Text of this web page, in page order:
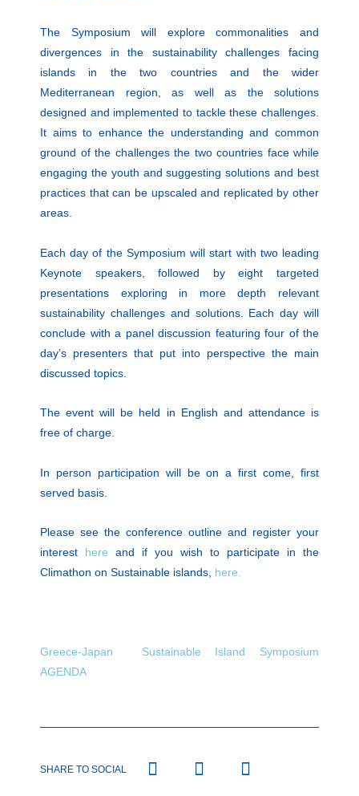
The Symposium will explore commonalities and
divergences in the sustainability challenges facing
islands in the two countries and the wider
Mediterranean region, as well as the solutions
designed and implemented to tackle these challenges.
It aims to enhance the understanding and common
ground of the challenges the two countries face while
engaging the youth and suggesting solutions and best
practices that can be upscaled and replicated by other
areas.
Each day of the Symposium will start with two leading
Keynote speakers, followed by eight targeted
presentations exploring in more depth relevant
sustainability challenges and solutions. Each day will
conclude with a panel discussion featuring four of the
day’s presenters that put into perspective the main
discussed topics.
The event will be held in English and attendance is
free of charge.
In person participation will be on a first come, first
served basis.
Please see the conference outline and register your
interest here and if you wish to participate in the
Climathon on Sustainable islands, here.
Greece-Japan Sustainable Island Symposium
AGENDA
SHARE TO SOCIAL